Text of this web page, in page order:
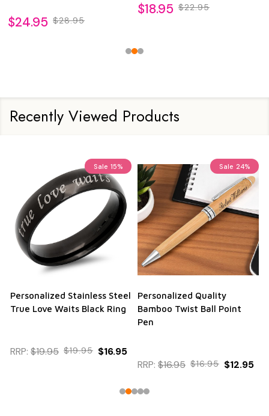
$24.95 $28.95
$18.95 $22.95
Recently Viewed Products
Sale 15%
Personalized Stainless Steel
True Love Waits Black Ring
RRP: $19.95 $19.95 $16.95
Sale 24%
Personalized Quality
Bamboo Twist Ball Point
Pen
RRP: $16.95 $16.95 $12.95